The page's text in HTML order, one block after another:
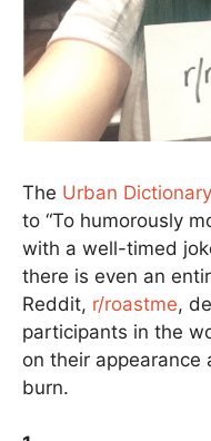
The Urban Dictionary
to “To humorously
with a well-timed
there is even an
Reddit, r/roastme,
participants in the
on their appearance
burn.